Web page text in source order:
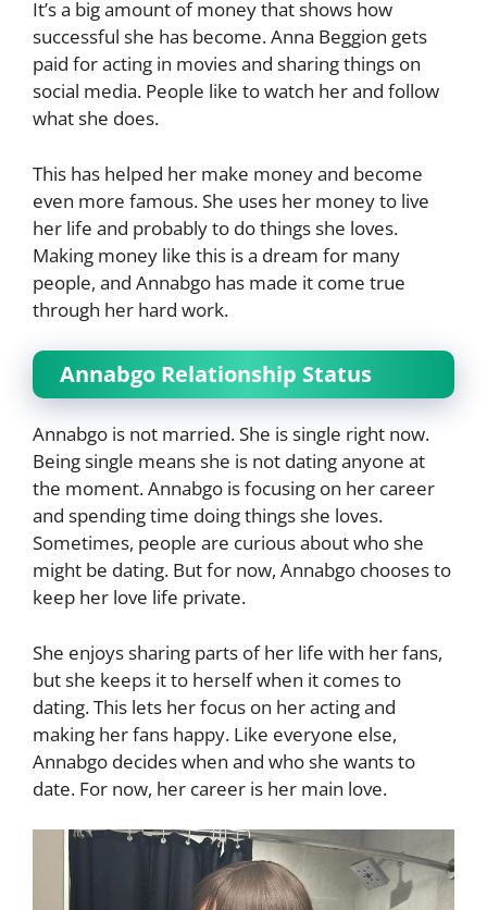
It’s a big amount of money that shows how
successful she has become. Anna Beggion gets
paid for acting in movies and sharing things on
social media. People like to watch her and follow
what she does.
This has helped her make money and become
even more famous. She uses her money to live
her life and probably to do things she loves.
Making money like this is a dream for many
people, and Annabgo has made it come true
through her hard work.
Annabgo Relationship Status
Annabgo is not married. She is single right now.
Being single means she is not dating anyone at
the moment. Annabgo is focusing on her career
and spending time doing things she loves.
Sometimes, people are curious about who she
might be dating. But for now, Annabgo chooses to
keep her love life private.
She enjoys sharing parts of her life with her fans,
but she keeps it to herself when it comes to
dating. This lets her focus on her acting and
making her fans happy. Like everyone else,
Annabgo decides when and who she wants to
date. For now, her career is her main love.